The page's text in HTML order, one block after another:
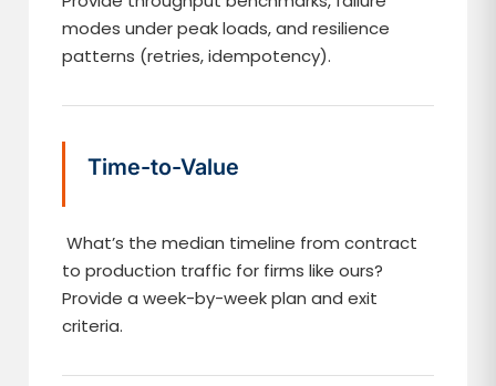
modes under peak loads, and resilience
patterns (retries, idempotency).
Time-to-Value
What’s the median timeline from contract
to production traffic for firms like ours?
Provide a week-by-week plan and exit
criteria.